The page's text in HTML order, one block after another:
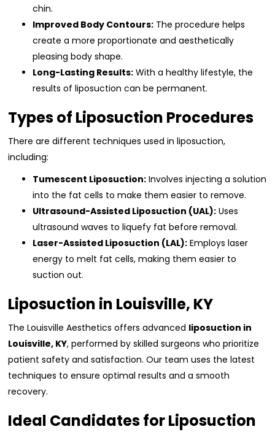
chin.
Improved Body Contours: The procedure helps
create a more proportionate and aesthetically
pleasing body shape.
Long-Lasting Results: With a healthy lifestyle, the
results of liposuction can be permanent.
Types of Liposuction Procedures
There are different techniques used in liposuction,
including:
Tumescent Liposuction: Involves injecting a solution
into the fat cells to make them easier to remove.
Ultrasound-Assisted Liposuction (UAL): Uses
ultrasound waves to liquefy fat before removal.
Laser-Assisted Liposuction (LAL): Employs laser
energy to melt fat cells, making them easier to
suction out.
Liposuction in Louisville, KY
The Louisville Aesthetics offers advanced liposuction in
Louisville, KY, performed by skilled surgeons who prioritize
patient safety and satisfaction. Our team uses the latest
techniques to ensure optimal results and a smooth
recovery.
Ideal Candidates for Liposuction